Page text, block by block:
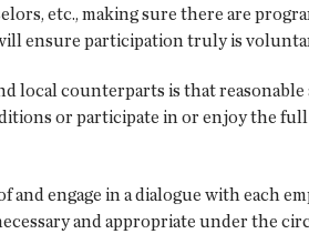
etc., making sure there are
ensure participation truly is
local counterparts is that
or participate in or enjoy the
engage in a dialogue with each
and appropriate under the